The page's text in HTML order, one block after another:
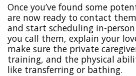
Once you’ve found some
are now ready to contact
and start scheduling in-
you call them, explain your
make sure the private
training, and the physical
like transferring or bathing.